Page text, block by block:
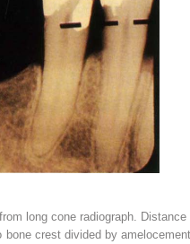
long cone radiograph. Distance
crest divided by